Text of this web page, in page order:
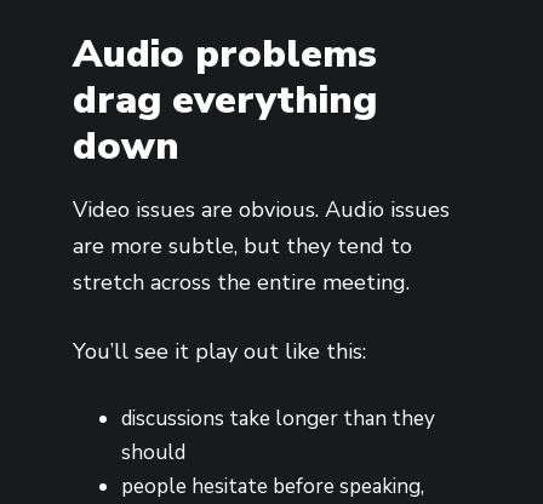
Audio problems
drag everything
down
Video issues are obvious. Audio issues
are more subtle, but they tend to
stretch across the entire meeting.
You’ll see it play out like this:
discussions take longer than they
should
people hesitate before speaking,